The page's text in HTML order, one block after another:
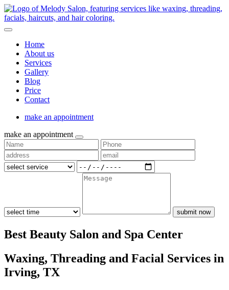
Home
About us
Services
Gallery
Blog
Price
Contact
make an appointment
make an appointment
submit now
Best Beauty Salon and Spa Center
Waxing, Threading and Facial Services in
Irving, TX